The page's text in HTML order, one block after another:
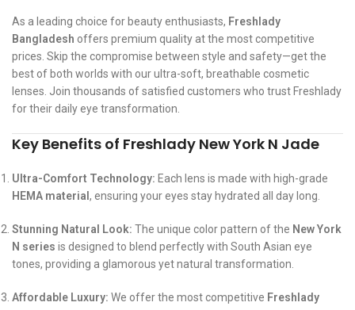
As a leading choice for beauty enthusiasts, Freshlady
Bangladesh offers premium quality at the most competitive
prices. Skip the compromise between style and safety—get the
best of both worlds with our ultra-soft, breathable cosmetic
lenses. Join thousands of satisfied customers who trust Freshlady
for their daily eye transformation.
Key Benefits of Freshlady New York N Jade
Ultra-Comfort Technology: Each lens is made with high-grade
HEMA material, ensuring your eyes stay hydrated all day long.
Stunning Natural Look: The unique color pattern of the New York
N series is designed to blend perfectly with South Asian eye
tones, providing a glamorous yet natural transformation.
Affordable Luxury: We offer the most competitive Freshlady